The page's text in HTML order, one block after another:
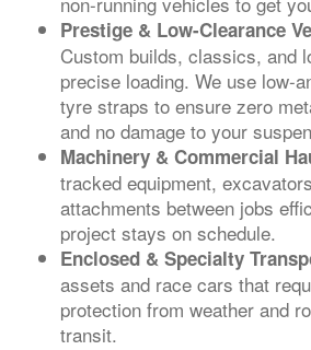
Prestige & Low-Clearance
Custom builds, classics, and
precise loading. We use low-
tyre straps to ensure zero
and no damage to your
Machinery & Commercial
tracked equipment,
attachments between jobs
project stays on schedule.
Enclosed & Specialty
assets and race cars that
protection from weather and
transit.